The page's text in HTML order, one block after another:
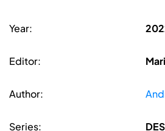
Year:
Editor:
Author:
Series: